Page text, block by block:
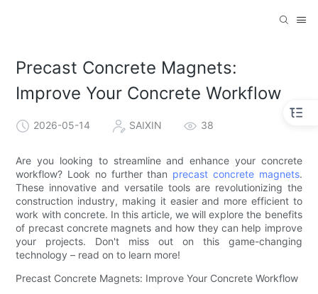
Precast Concrete Magnets:
Improve Your Concrete Workflow
2026-05-14 SAIXIN 38
Are you looking to streamline and enhance your concrete
workflow? Look no further than precast concrete magnets.
These innovative and versatile tools are revolutionizing the
construction industry, making it easier and more efficient to
work with concrete. In this article, we will explore the benefits
of precast concrete magnets and how they can help improve
your projects. Don't miss out on this game-changing
technology – read on to learn more!
Precast Concrete Magnets: Improve Your Concrete Workflow